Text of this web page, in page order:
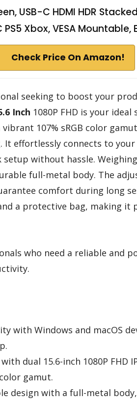
USB-C HDMI HDR
Xbox, VESA
Check Price On Amazon!
seeking to boost your
Inch 1080P FHD is your
107% sRGB color
effortlessly connects to your
without hassle.
full-metal body. The
comfort during long
a protective bag, making it
who need a reliable and
with Windows and macOS
dual 15.6-inch 1080P FHD
gamut.
design with a full-metal